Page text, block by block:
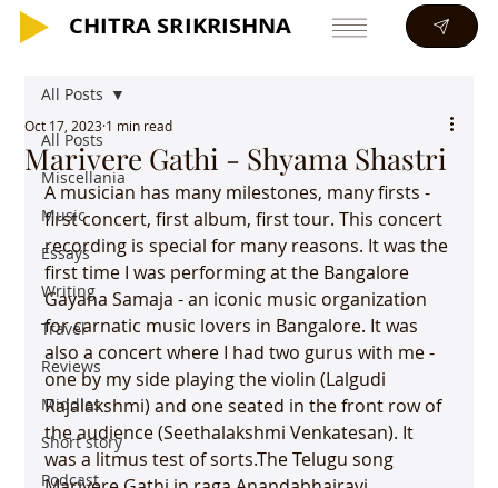
CHITRA SRIKRISHNA
CHITRA SRIKRISHNA
All Posts
Miscellania
Music
Essays
Writing
Travel
Reviews
Middles
Short story
Podcast
All Posts
Marivere Gathi - Shyama Shastri
Oct 17, 2023 1 min read
A musician has many milestones, many firsts -
first concert, first album, first tour. This concert
recording is special for many reasons. It was the
first time I was performing at the Bangalore
Gayana Samaja - an iconic music organization
for carnatic music lovers in Bangalore. It was
also a concert where I had two gurus with me -
one by my side playing the violin (Lalgudi
Rajalakshmi) and one seated in the front row of
the audience (Seethalakshmi Venkatesan). It
was a litmus test of sorts.The Telugu song